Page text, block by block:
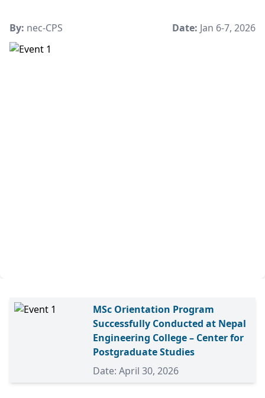
By: nec-CPS Date: Jan 6-7, 2026
MSc Orientation Program
Successfully Conducted at Nepal
Engineering College – Center for
Postgraduate Studies
Date: April 30, 2026